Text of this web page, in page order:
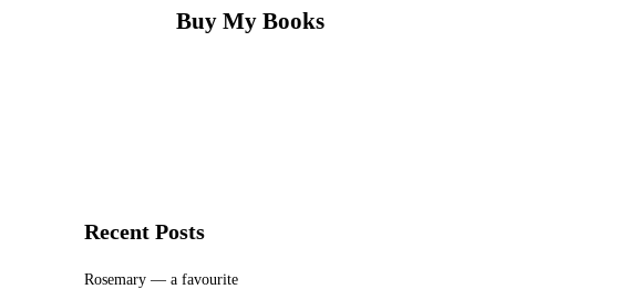
Buy My Books
Recent Posts
Rosemary — a favourite